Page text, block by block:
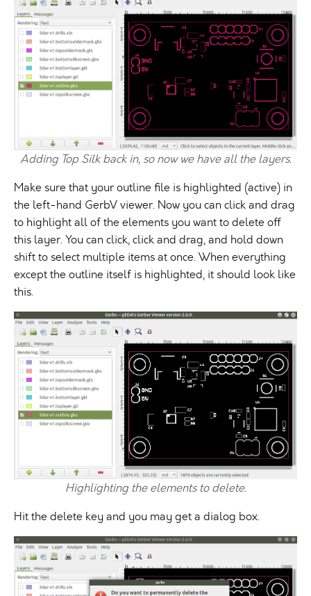
Adding Top Silk back in, so now we have all the layers.
Make sure that your outline file is highlighted (active) in
the left-hand GerbV viewer. Now you can click and drag
to highlight all of the elements you want to delete off
this layer. You can click, click and drag, and hold down
shift to select multiple items at once. When everything
except the outline itself is highlighted, it should look like
this.
Highlighting the elements to delete.
Hit the delete key and you may get a dialog box.